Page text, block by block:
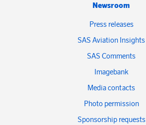
Newsroom
Press releases
SAS Aviation Insights
SAS Comments
Imagebank
Media contacts
Photo permission
Sponsorship requests